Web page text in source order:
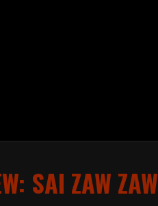
SAI ZAW ZAW